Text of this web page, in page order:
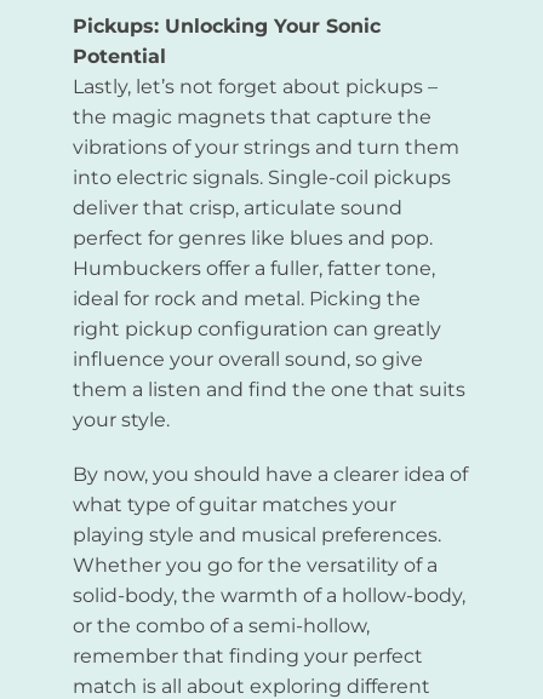
Pickups: Unlocking Your Sonic
Potential
Lastly, let’s not forget about pickups –
the magic magnets that capture the
vibrations of your strings and turn them
into electric signals. Single-coil pickups
deliver that crisp, articulate sound
perfect for genres like blues and pop.
Humbuckers offer a fuller, fatter tone,
ideal for rock and metal. Picking the
right pickup configuration can greatly
influence your overall sound, so give
them a listen and find the one that suits
your style.
By now, you should have a clearer idea of
what type of guitar matches your
playing style and musical preferences.
Whether you go for the versatility of a
solid-body, the warmth of a hollow-body,
or the combo of a semi-hollow,
remember that finding your perfect
match is all about exploring different